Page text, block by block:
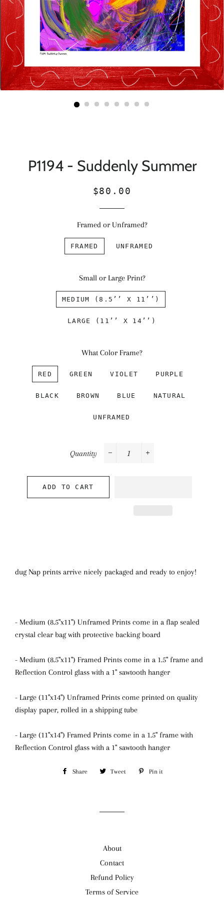
P1194 - Suddenly Summer
Regular
Sale
$80.00
Framed or Unframed?
FRAMED UNFRAMED
Small or Large Print?
MEDIUM (8.5’’ X 11’’)
LARGE (11’’ X 14’’)
What Color Frame?
RED GREEN VIOLET PURPLE
BLACK BROWN BLUE NATURAL
UNFRAMED
Quantity
ADD TO CART
dug Nap prints arrive nicely packaged and ready to enjoy!
- Medium (8.5"x11") Unframed Prints come in a flap sealed
crystal clear bag with protective backing board
- Medium (8.5"x11") Framed Prints come in a 1.5" frame and
Reflection Control glass with a 1" sawtooth hanger
- Large (11"x14") Unframed Prints come printed on quality
display paper, rolled in a shipping tube
- Large (11"x14") Framed Prints come in a 1.5" frame with
Reflection Control glass with a 1" sawtooth hanger
Share Share Tweet Tweet Pin it
About
Contact
Refund Policy
Terms of Service